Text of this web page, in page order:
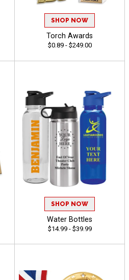
SHOP NOW
Torch Awards
$0.89 - $249.00
SHOP NOW
Water Bottles
$14.99 - $39.99